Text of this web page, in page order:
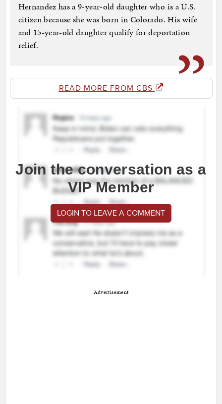
Hernandez has a 9-year-old daughter who is a U.S.
citizen because she was born in Colorado. His wife
and 15-year-old daughter qualify for deportation
relief.
READ MORE FROM CBS
Join the conversation as a
VIP Member
LOGIN TO LEAVE A COMMENT
Advertisement